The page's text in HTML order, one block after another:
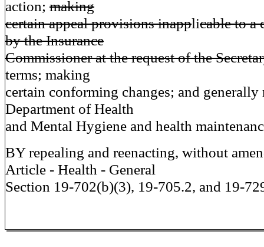
action; making
certain appeal provisions inapplicable to a
by the Insurance
Commissioner at the request of the
terms; making
certain conforming changes; and
Department of Health
and Mental Hygiene and health
BY repealing and reenacting, without
Article - Health - General
Section 19-702(b)(3), 19-705.2, and 19-